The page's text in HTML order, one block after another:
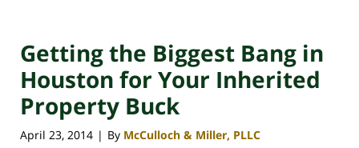
Getting the Biggest Bang in
Houston for Your Inherited
Property Buck
April 23, 2014 | By McCulloch & Miller, PLLC